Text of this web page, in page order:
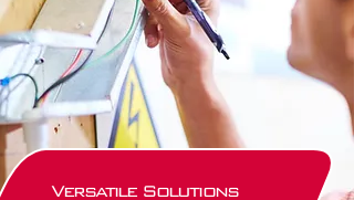
Versatile Solutions